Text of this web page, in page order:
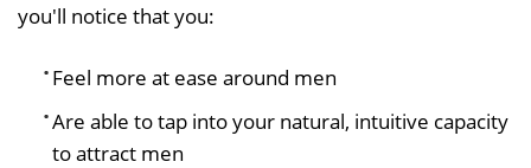
you'll notice that you:
Feel more at ease around men
Are able to tap into your natural, intuitive capacity
to attract men